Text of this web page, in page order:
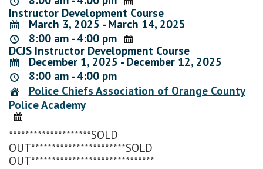
Instructor Development Course
March 3, 2025 - March 14, 2025
8:00 am - 4:00 pm
DCJS Instructor Development Course
December 1, 2025 - December 12, 2025
8:00 am - 4:00 pm
Police Chiefs Association of Orange County
Police Academy
********************SOLD
OUT***********************SOLD
OUT******************************